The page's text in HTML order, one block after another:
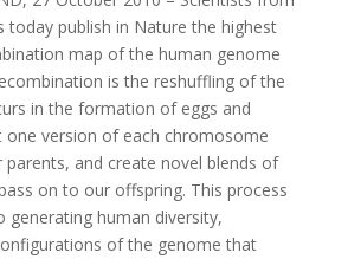
today publish in Nature the highest
map of the human genome
is the reshuffling of the
in the formation of eggs and
one version of each chromosome
and create novel blends of
on to our offspring. This process
generating human diversity,
of the genome that